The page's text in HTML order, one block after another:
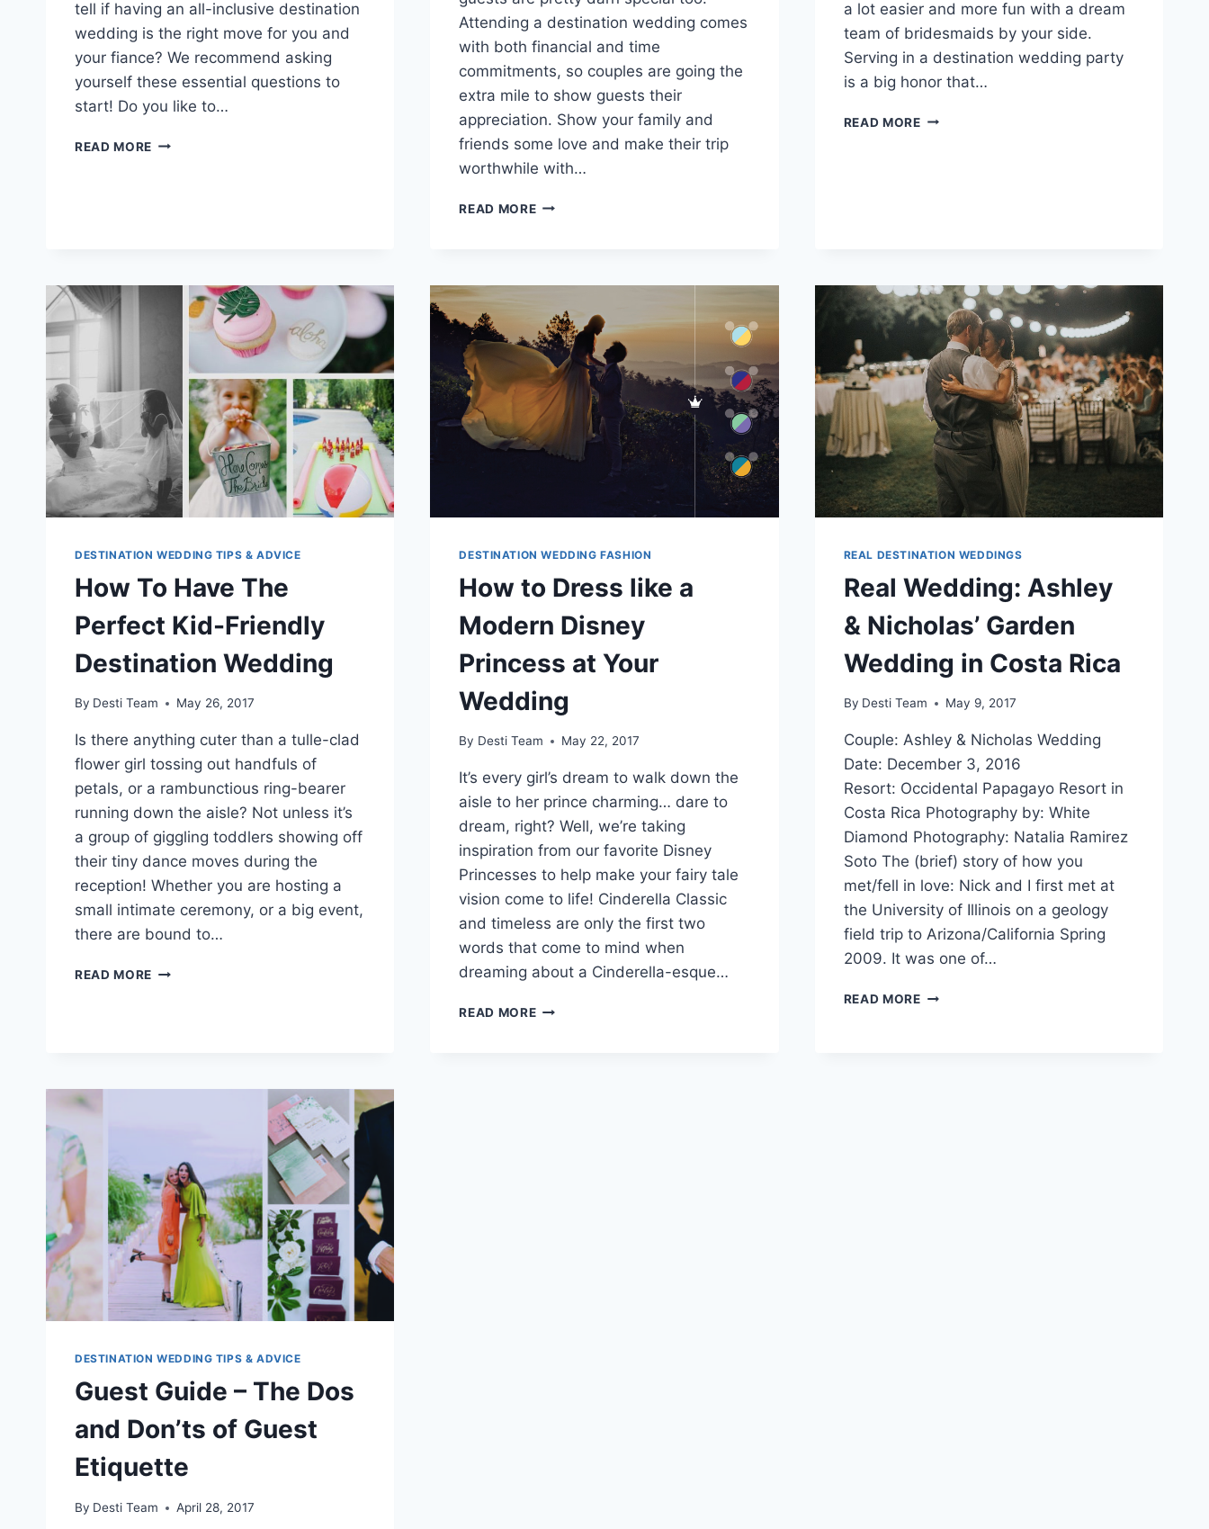
tell if having an all-inclusive destination
wedding is the right move for you and
your fiance? We recommend asking
yourself these essential questions to
start! Do you like to…
READ MORE IS
Attending a destination wedding comes
with both financial and time
commitments, so couples are going the
extra mile to show guests their
appreciation. Show your family and
friends some love and make their trip
worthwhile with…
READ MOREUPPING
WEDDING
GUEST
EXPERIENCE
a lot easier and more fun with a dream
team of bridesmaids by your side.
Serving in a destination wedding party
is a big honor that…
READ MOREHOW
DESTINATION WEDDING TIPS & ADVICE
How To Have The
Perfect Kid-Friendly
Destination Wedding
By Desti Team May 26, 2017
Is there anything cuter than a tulle-clad
flower girl tossing out handfuls of
petals, or a rambunctious ring-bearer
running down the aisle? Not unless it’s
a group of giggling toddlers showing off
their tiny dance moves during the
reception! Whether you are hosting a
small intimate ceremony, or a big event,
there are bound to…
READ MORE HOW
DESTINATION WEDDING FASHION
How to Dress like a
Modern Disney
Princess at Your
Wedding
By Desti Team May 22, 2017
It’s every girl’s dream to walk down the
aisle to her prince charming… dare to
dream, right? Well, we’re taking
inspiration from our favorite Disney
Princesses to help make your fairy tale
vision come to life! Cinderella Classic
and timeless are only the first two
words that come to mind when
dreaming about a Cinderella-esque…
READ MOREHOW
REAL DESTINATION WEDDINGS
Real Wedding: Ashley
& Nicholas’ Garden
Wedding in Costa Rica
By Desti Team May 9, 2017
Couple: Ashley & Nicholas Wedding
Date: December 3, 2016
Resort: Occidental Papagayo Resort in
Costa Rica Photography by: White
Diamond Photography: Natalia Ramirez
Soto The (brief) story of how you
met/fell in love: Nick and I first met at
the University of Illinois on a geology
field trip to Arizona/California Spring
2009. It was one of…
READ MOREREAL
DESTINATION WEDDING TIPS & ADVICE
Guest Guide – The Dos
and Don’ts of Guest
Etiquette
By Desti Team April 28, 2017